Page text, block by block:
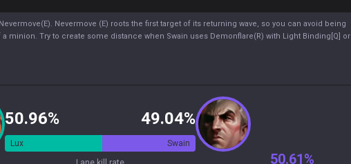
Nevermove (E) roots the first target of its returning wave, so you can avoid being
minion. Try to create some distance when Swain uses Demonflare(R) with Light Binding[Q] or
50.96% 49.04%
Lux Swain
50.61%